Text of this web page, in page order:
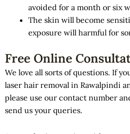
avoided for a month or six
The skin will become
exposure will harmful for
Free Online
We love all sorts of questions. If
laser hair removal in Rawalpindi
please use our contact number
send us your queries.